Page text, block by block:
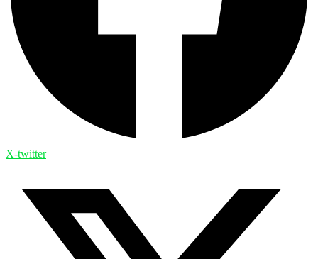
X-twitter